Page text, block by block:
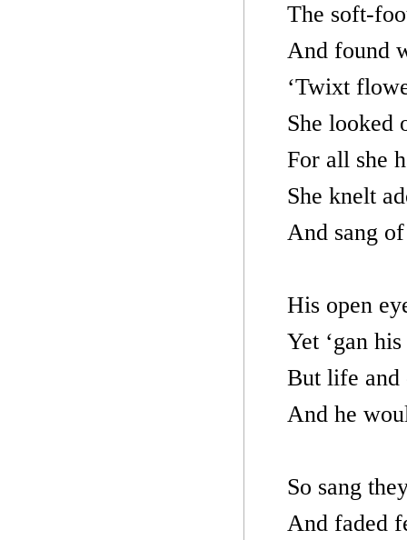
The soft-
And found
‘Twixt
She looked
For all she
She knelt
And sang
His open
Yet ‘gan
But life and
And he
So sang
And faded